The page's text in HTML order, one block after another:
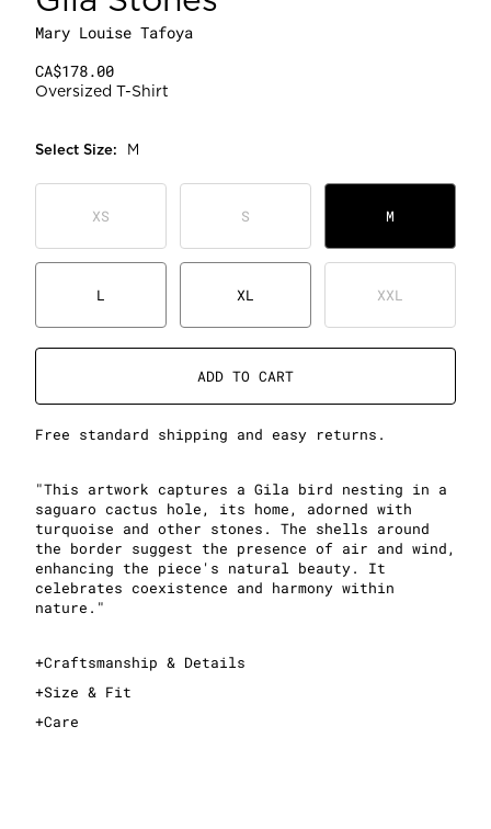
Mary Louise Tafoya
CA$178.00
Oversized T-Shirt
Select Size: M
XS S M
L XL XXL
ADD TO CART
Free standard shipping and easy returns.
"This artwork captures a Gila bird nesting in a
saguaro cactus hole, its home, adorned with
turquoise and other stones. The shells around
the border suggest the presence of air and wind,
enhancing the piece's natural beauty. It
celebrates coexistence and harmony within
nature."
+Craftsmanship & Details
+Size & Fit
+Care